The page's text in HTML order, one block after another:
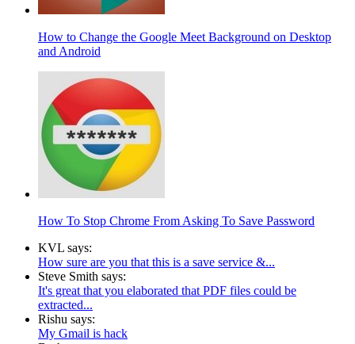
How to Change the Google Meet Background on Desktop
and Android
How To Stop Chrome From Asking To Save Password
KVL says:
How sure are you that this is a save service &...
Steve Smith says:
It's great that you elaborated that PDF files could be
extracted...
Rishu says:
My Gmail is hack